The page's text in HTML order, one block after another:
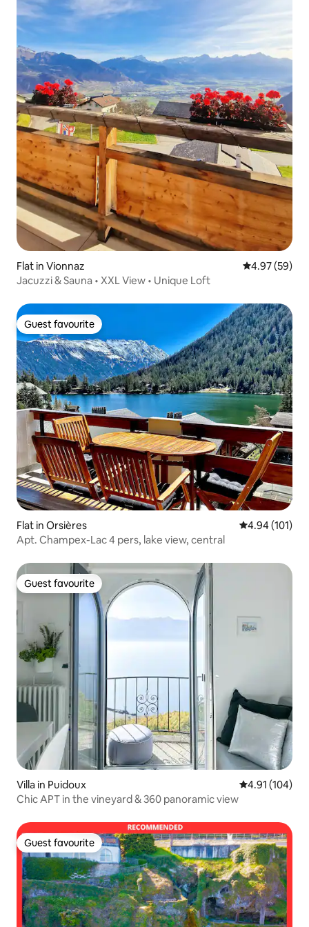
Flat in Vionnaz 4.97 out of 5
4.97 (59)
Jacuzzi & Sauna • XXL View • Unique Loft
Guest favourite
Guest favourite
Flat in Orsières 4.94 out of 5
4.94 (101)
Apt. Champex-Lac 4 pers, lake view, central
Guest favourite
Guest favourite
Villa in Puidoux 4.91 out of 5
4.91 (104)
Chic APT in the vineyard & 360 panoramic view
Guest favourite
Guest favourite